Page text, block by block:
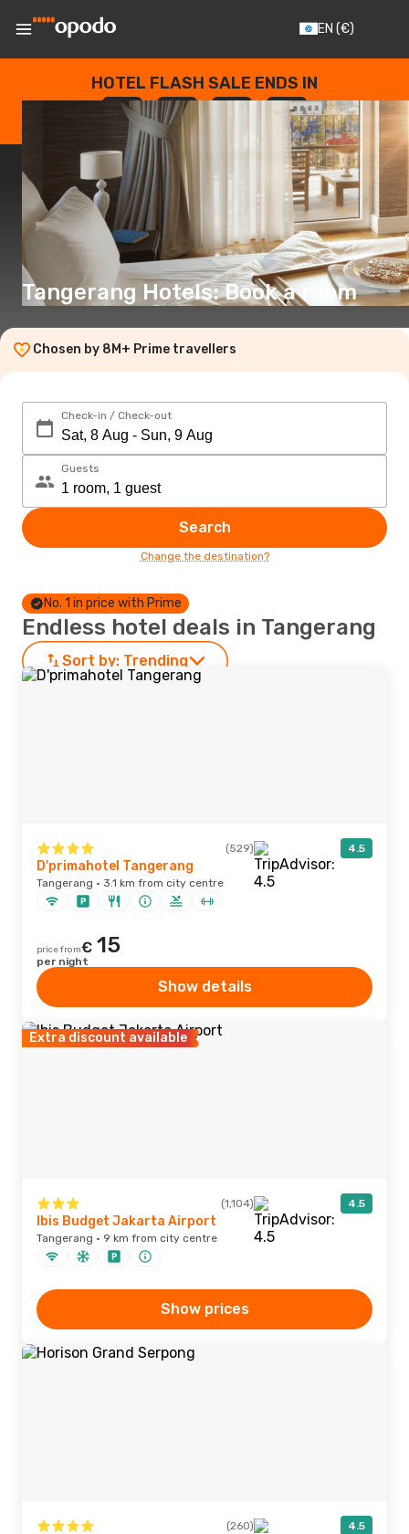
EN (€)
HOTEL FLASH SALE ENDS IN
--
DAYS
: --
HOURS
: --
SECONDS
Tangerang Hotels: Book a room
Chosen by 8M+ Prime travellers
Check-in / Check-out
Guests
Search
Change the destination?
No. 1 in price with Prime
Endless hotel deals in Tangerang
Sort by: Trending
(529) 4.5
D'primahotel Tangerang
Tangerang · 3.1 km from city centre
price from€ 15
per night
Show details
Extra discount available
(1,104) 4.5
Ibis Budget Jakarta Airport
Tangerang · 9 km from city centre
Show prices
(260) 4.5